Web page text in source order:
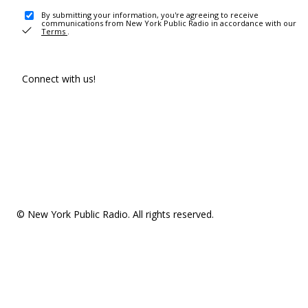
By submitting your information, you're agreeing to receive
communications from New York Public Radio in accordance with our
Terms .
Connect with us!
© New York Public Radio. All rights reserved.